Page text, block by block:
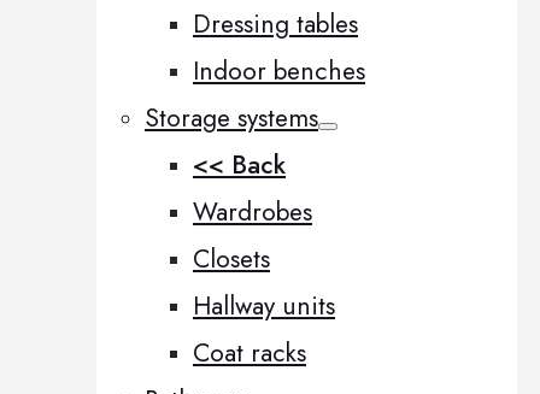
Dressing tables
Indoor benches
Storage systems
<< Back
Wardrobes
Closets
Hallway units
Coat racks